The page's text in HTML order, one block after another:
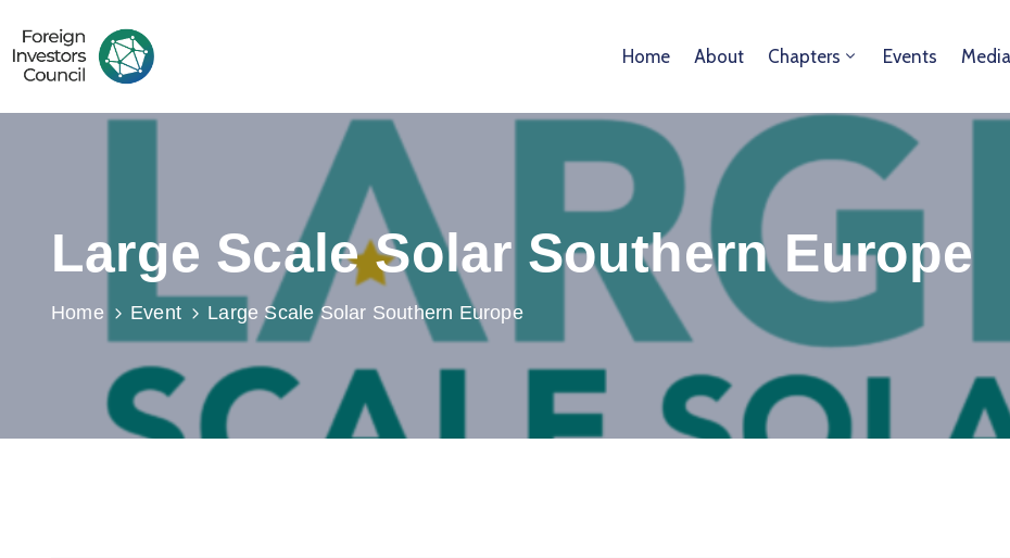
Home About Chapters Events Media
Large Scale Solar Southern Europe
Home Event Large Scale Solar Southern Europe